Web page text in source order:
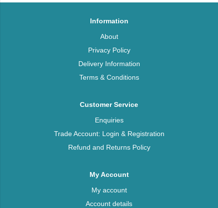
Information
About
Privacy Policy
Delivery Information
Terms & Conditions
Customer Service
Enquiries
Trade Account: Login & Registration
Refund and Returns Policy
My Account
My account
Account details